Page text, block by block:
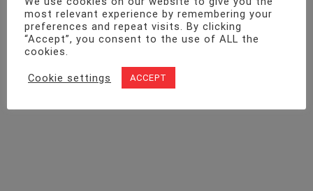
most relevant experience by remembering your
preferences and repeat visits. By clicking
“Accept”, you consent to the use of ALL the
cookies.
Cookie settings ACCEPT